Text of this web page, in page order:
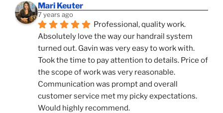
Mari Keuter
7 years ago
Professional, quality work.
Absolutely love the way our handrail system
turned out. Gavin was very easy to work with.
Took the time to pay attention to details. Price of
the scope of work was very reasonable.
Communication was prompt and overall
customer service met my picky expectations.
Would highly recommend.